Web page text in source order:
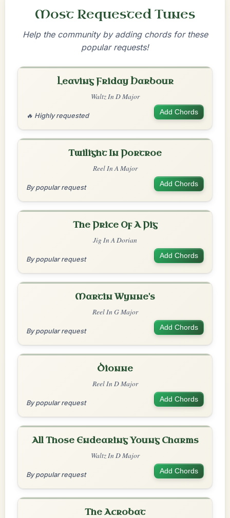
Most Requested Tunes
Help the community by adding chords for these
popular requests!
Leaving Friday Harbour
Waltz In D Major
🔥 Highly requested Add Chords
Twilight In Portroe
Reel In A Major
By popular request Add Chords
The Price Of A Pig
Jig In A Dorian
By popular request Add Chords
Martin Wynne's
Reel In G Major
By popular request Add Chords
Dionne
Reel In D Major
By popular request Add Chords
All Those Endearing Young Charms
Waltz In D Major
By popular request Add Chords
The Acrobat